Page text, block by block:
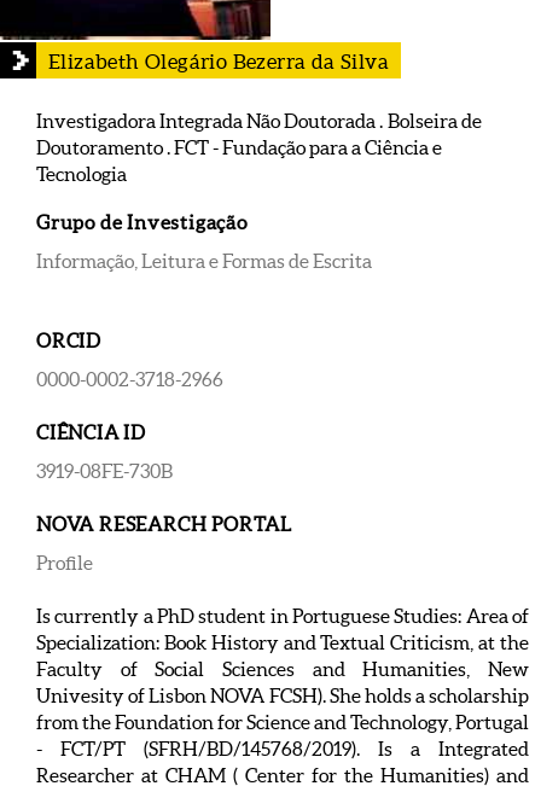
Elizabeth Olegário Bezerra da Silva
Investigadora Integrada Não Doutorada . Bolseira de
Doutoramento . FCT - Fundação para a Ciência e
Tecnologia
Grupo de Investigação
Informação, Leitura e Formas de Escrita
ORCID
0000-0002-3718-2966
CIÊNCIA ID
3919-08FE-730B
NOVA RESEARCH PORTAL
Profile
Is currently a PhD student in Portuguese Studies: Area of
Specialization: Book History and Textual Criticism, at the
Faculty of Social Sciences and Humanities, New
Univesity of Lisbon NOVA FCSH). She holds a scholarship
from the Foundation for Science and Technology, Portugal
- FCT/PT (SFRH/BD/145768/2019). Is a Integrated
Researcher at CHAM ( Center for the Humanities) and